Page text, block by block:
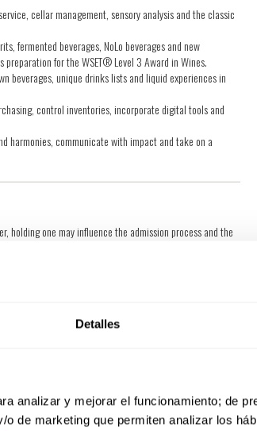
Detalles
analizar y mejorar el funcionamiento; de
de marketing que permiten analizar los
cellar management, sensory analysis and the classic
fermented beverages, NoLo beverages and new
for the WSET® Level 3 Award in Wines.
beverages, unique drinks lists and liquid experiences in
control inventories, incorporate digital tools and
harmonies, communicate with impact and take on a
holding one may influence the admission process and the
qualification), you will also be eligible to obtain the
you may indicate this during the admission process to
and background.
Education once the programme is finished.
Extension Diploma.